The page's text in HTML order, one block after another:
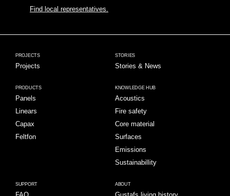
Find local representatives.
PROJECTS
Projects
STORIES
Stories & News
PRODUCTS
Panels
Linears
Capax
Feltfon
KNOWLEDGE HUB
Acoustics
Fire safety
Core material
Surfaces
Emissions
Sustainabillity
SUPPORT
FAQ
ABOUT
Gustafs living history